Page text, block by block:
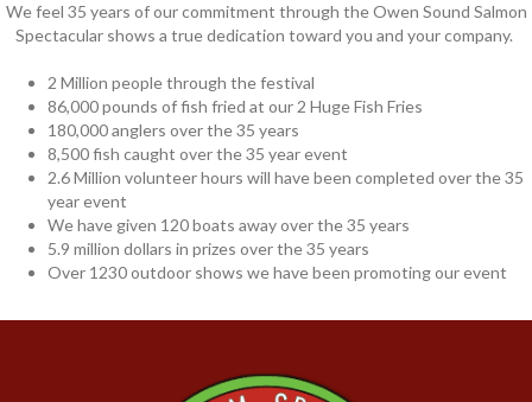
We feel 35 years of our commitment through the Owen Sound Salmon
Spectacular shows a true dedication toward you and your company.
2 Million people through the festival
86,000 pounds of fish fried at our 2 Huge Fish Fries
180,000 anglers over the 35 years
8,500 fish caught over the 35 year event
2.6 Million volunteer hours will have been completed over the 35
year event
We have given 120 boats away over the 35 years
5.9 million dollars in prizes over the 35 years
Over 1230 outdoor shows we have been promoting our event